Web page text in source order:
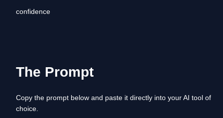
confidence
The Prompt
Copy the prompt below and paste it directly into your AI tool of
choice.